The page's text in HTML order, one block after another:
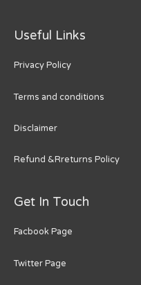
Useful Links
Privacy Policy
Terms and conditions
Disclaimer
Refund &Rreturns Policy
Get In Touch
Facbook Page
Twitter Page